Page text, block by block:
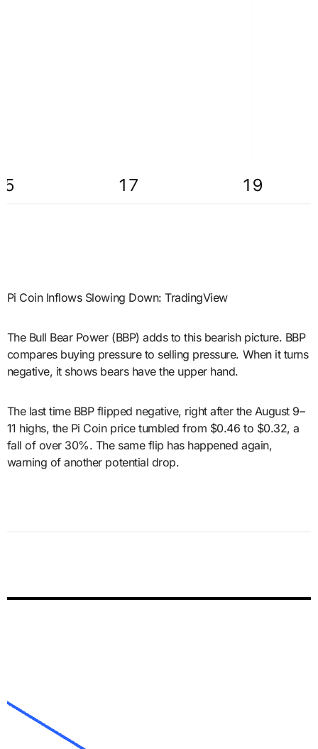
Pi Coin Inflows Slowing Down: TradingView
The Bull Bear Power (BBP) adds to this bearish picture. BBP
compares buying pressure to selling pressure. When it turns
negative, it shows bears have the upper hand.
The last time BBP flipped negative, right after the August 9–
11 highs, the Pi Coin price tumbled from $0.46 to $0.32, a
fall of over 30%. The same flip has happened again,
warning of another potential drop.